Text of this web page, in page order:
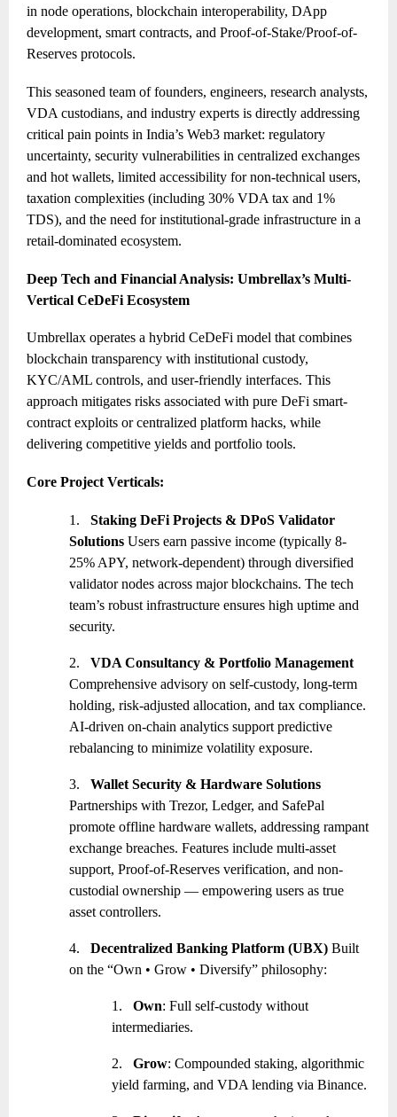
in node operations, blockchain interoperability, DApp
development, smart contracts, and Proof-of-Stake/Proof-of-
Reserves protocols.
This seasoned team of founders, engineers, research analysts,
VDA custodians, and industry experts is directly addressing
critical pain points in India’s Web3 market: regulatory
uncertainty, security vulnerabilities in centralized exchanges
and hot wallets, limited accessibility for non-technical users,
taxation complexities (including 30% VDA tax and 1%
TDS), and the need for institutional-grade infrastructure in a
retail-dominated ecosystem.
Deep Tech and Financial Analysis: Umbrellax’s Multi-
Vertical CeDeFi Ecosystem
Umbrellax operates a hybrid CeDeFi model that combines
blockchain transparency with institutional custody,
KYC/AML controls, and user-friendly interfaces. This
approach mitigates risks associated with pure DeFi smart-
contract exploits or centralized platform hacks, while
delivering competitive yields and portfolio tools.
Core Project Verticals:
1.
Staking DeFi Projects & DPoS Validator
Solutions Users earn passive income (typically 8-
25% APY, network-dependent) through diversified
validator nodes across major blockchains. The tech
team’s robust infrastructure ensures high uptime and
security.
2.
VDA Consultancy & Portfolio Management
Comprehensive advisory on self-custody, long-term
holding, risk-adjusted allocation, and tax compliance.
AI-driven on-chain analytics support predictive
rebalancing to minimize volatility exposure.
3.
Wallet Security & Hardware Solutions
Partnerships with Trezor, Ledger, and SafePal
promote offline hardware wallets, addressing rampant
exchange breaches. Features include multi-asset
support, Proof-of-Reserves verification, and non-
custodial ownership — empowering users as true
asset controllers.
4. Decentralized Banking Platform (UBX) Built
on the “Own • Grow • Diversify” philosophy:
1. Own: Full self-custody without
intermediaries.
2. Grow: Compounded staking, algorithmic
yield farming, and VDA lending via Binance.